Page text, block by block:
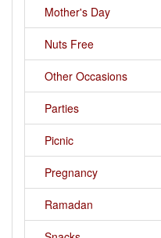
Mother's Day
Nuts Free
Other Occasions
Parties
Picnic
Pregnancy
Ramadan